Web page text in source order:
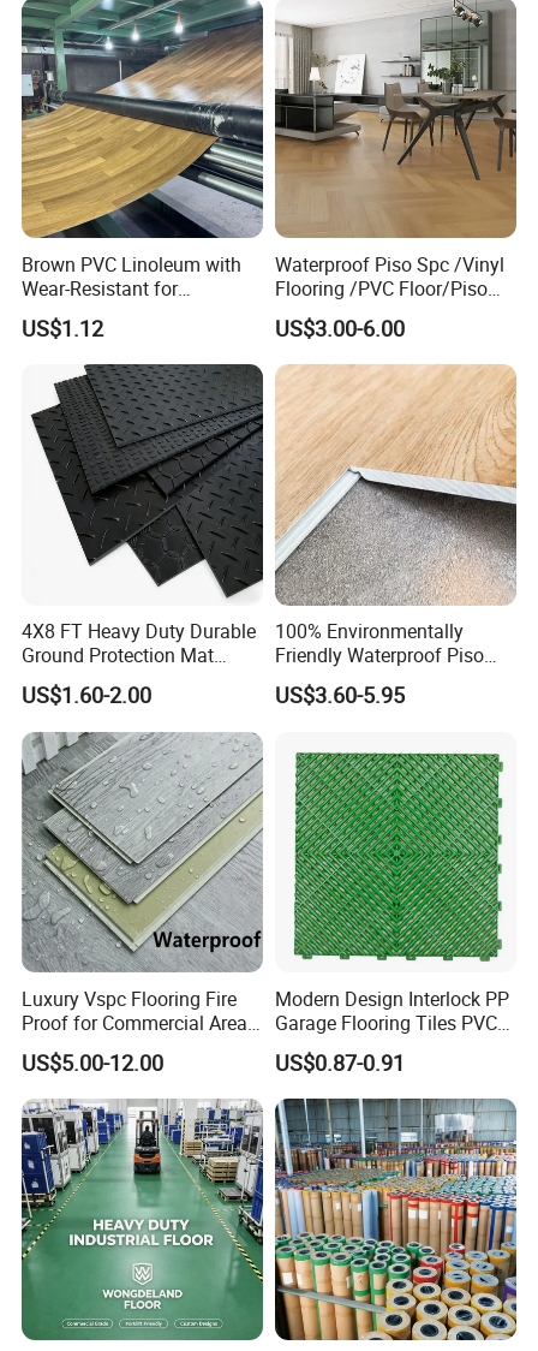
Certifications
Brown PVC Linoleum with
Wear-Resistant for
Household
US$1.12
Waterproof Piso Spc /Vinyl
Flooring /PVC Floor/Piso
Vinilico/Plastic Flooring
Tiles for Interior Decoration
Residential with
CE&Floorscore Certificate
4mm 5mm
US$3.00-6.00
4X8 FT Heavy Duty Durable
Ground Protection Mat
HDPE Ground Protection
Mat
US$1.60-2.00
100% Environmentally
Friendly Waterproof Piso
Spc Vinilico PVC Flooring
Tile Plank 4mm-6mm Plank
Floor for Indoor Residential
US$3.60-5.95
Luxury Vspc Flooring Fire
Proof for Commercial Area
US$5.00-12.00
Modern Design Interlock PP
Garage Flooring Tiles PVC
Slab Rib Garage Floor Mat
US$0.87-0.91